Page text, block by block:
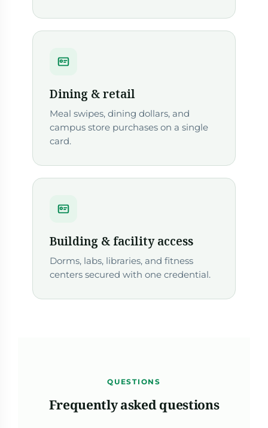
Dining & retail
Meal swipes, dining dollars, and
campus store purchases on a single
card.
Building & facility access
Dorms, labs, libraries, and fitness
centers secured with one credential.
QUESTIONS
Frequently asked questions